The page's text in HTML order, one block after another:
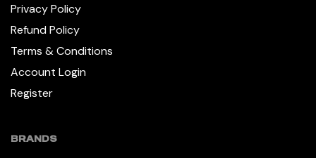
Privacy Policy
Refund Policy
Terms & Conditions
Account Login
Register
BRANDS